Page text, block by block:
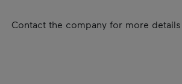
Contact the company for more details